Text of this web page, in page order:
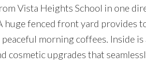
Vista Heights School in one
fenced front yard provides
morning coffees. Inside
cosmetic upgrades that